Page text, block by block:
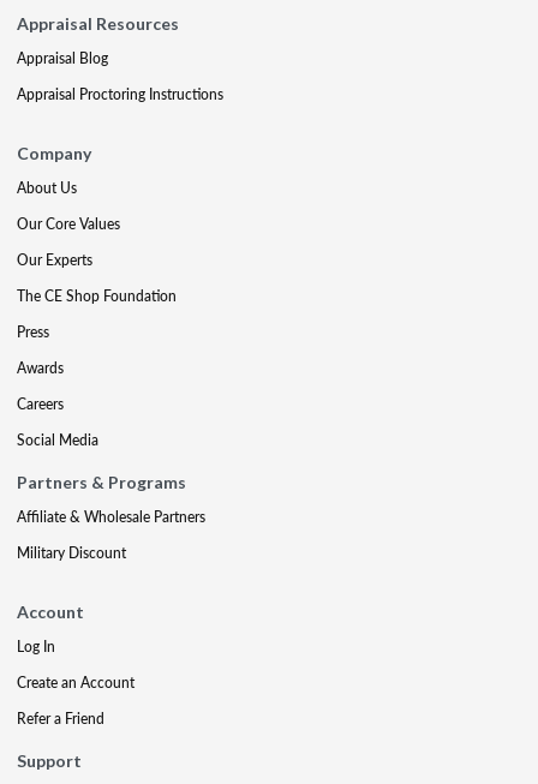
Appraisal Resources
Appraisal Blog
Appraisal Proctoring Instructions
Company
About Us
Our Core Values
Our Experts
The CE Shop Foundation
Press
Awards
Careers
Social Media
Partners & Programs
Affiliate & Wholesale Partners
Military Discount
Account
Log In
Create an Account
Refer a Friend
Support